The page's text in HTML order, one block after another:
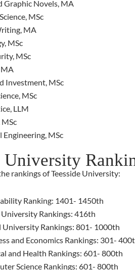
Graphic Novels, MA
MSc
MA
MSc
MSc
MA
Investment, MSc
MSc
LLM
Engineering, MSc
University
rankings of Teesside University:
Ranking: 1401- 1450th
University Rankings: 416th
University Rankings: 801- 1000th
and Economics Rankings: 301-
and Health Rankings: 601- 800th
Science Rankings: 601- 800th